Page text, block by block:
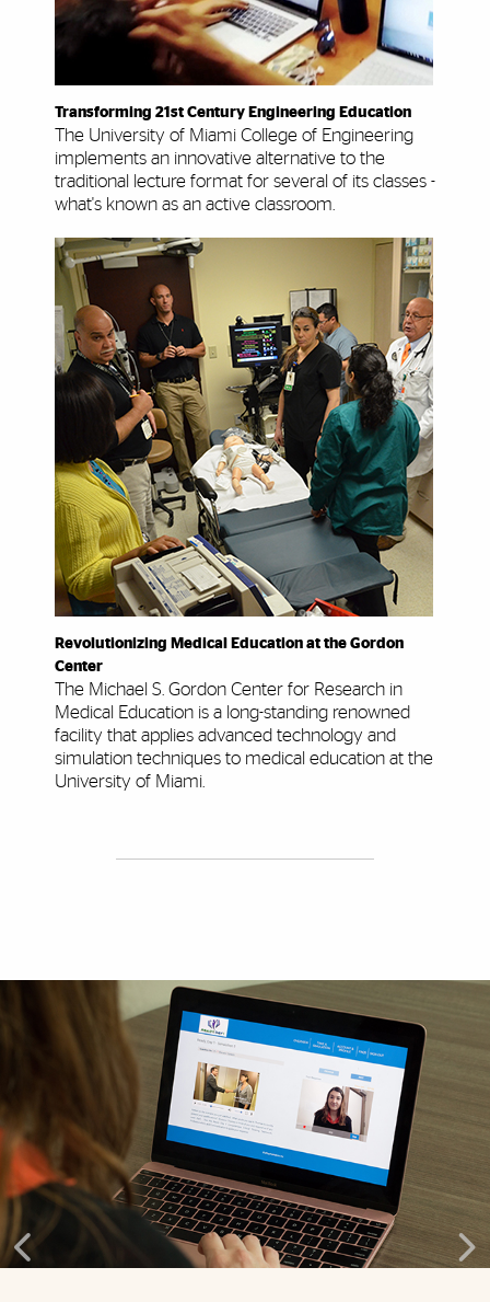
Transforming 21st Century Engineering Education
The University of Miami College of Engineering
implements an innovative alternative to the
traditional lecture format for several of its classes -
what's known as an active classroom.
Revolutionizing Medical Education at the Gordon
Center
The Michael S. Gordon Center for Research in
Medical Education is a long-standing renowned
facility that applies advanced technology and
simulation techniques to medical education at the
University of Miami.
Explore More